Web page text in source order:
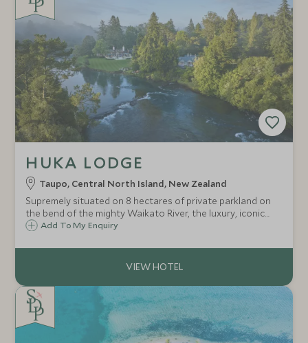
HUKA LODGE
Taupo, Central North Island, New Zealand
Supremely situated on 8 hectares of private parkland on
the bend of the mighty Waikato River, the luxury, iconic
Huka Lodge is a haven of hospitality, tranquillity and
outskirts of Taupo.
Add To My Enquiry